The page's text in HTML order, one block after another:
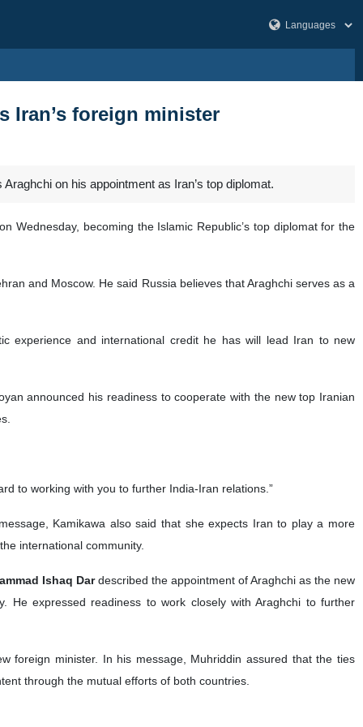
Iran’s foreign minister
on his appointment as Iran’s top diplomat.
Wednesday, becoming the Islamic Republic’s top diplomat for the
and Moscow. He said Russia believes that Araghchi serves as a
experience and international credit he has will lead Iran to new
announced his readiness to cooperate with the new top Iranian
to working with you to further India-Iran relations.”
Kamikawa also said that she expects Iran to play a more
international community.
Ishaq Dardescribed the appointment of Araghchi as the new
expressed readiness to work closely with Araghchi to further
foreign minister. In his message, Muhriddin assured that the ties
through the mutual efforts of both countries.